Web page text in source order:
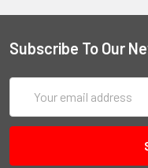
Subscribe To Our
Address